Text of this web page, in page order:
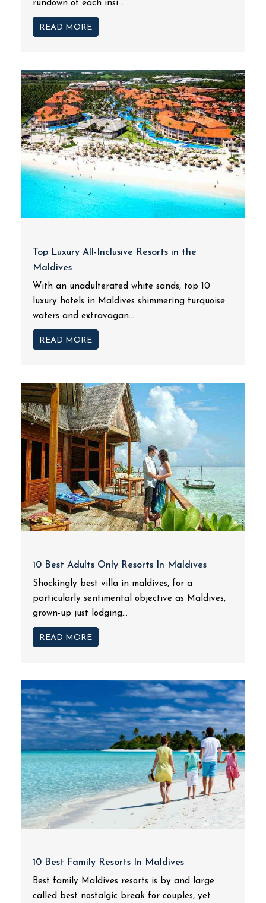
rundown of each insi...
READ MORE
Top Luxury All-Inclusive Resorts in the
Maldives
With an unadulterated white sands, top 10
luxury hotels in Maldives shimmering turquoise
waters and extravagan...
READ MORE
10 Best Adults Only Resorts In Maldives
Shockingly best villa in maldives, for a
particularly sentimental objective as Maldives,
grown-up just lodging...
READ MORE
10 Best Family Resorts In Maldives
Best family Maldives resorts is by and large
called best nostalgic break for couples, yet